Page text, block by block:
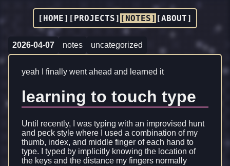
[HOME] [PROJECTS] [NOTES] [ABOUT]
2026-04-07 notes uncategorized
yeah I finally went ahead and learned it
learning to touch type
Until recently, I was typing with an improvised hunt
and peck style where I used a combination of my
thumb, index, and middle finger of each hand to
type. I typed by implicitly knowing the location of
the keys and the distance my fingers normally